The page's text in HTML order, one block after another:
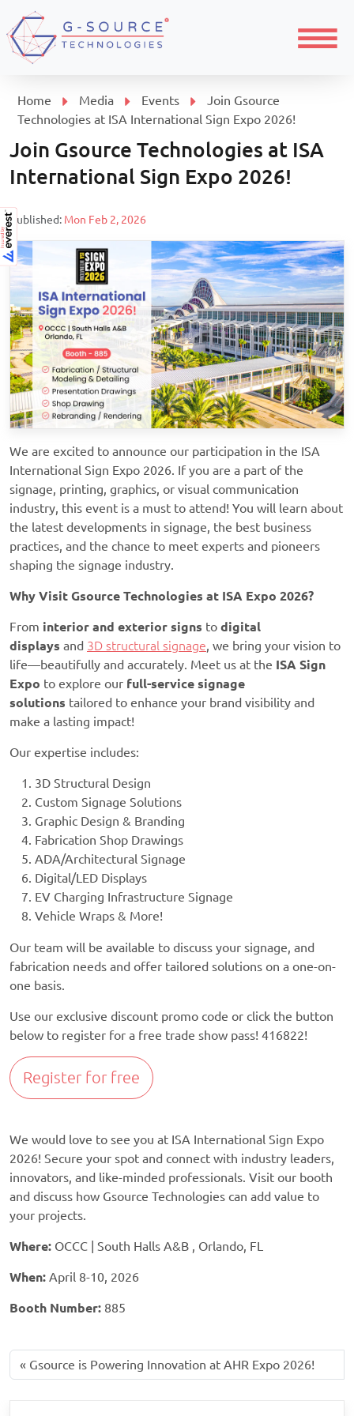
Home Media Events
Join Gsource
Technologies at ISA International Sign Expo 2026!
Join Gsource Technologies at ISA
International Sign Expo 2026!
Published: Mon Feb 2, 2026
We are excited to announce our participation in the ISA
International Sign Expo 2026. If you are a part of the
signage, printing, graphics, or visual communication
industry, this event is a must to attend! You will learn about
the latest developments in signage, the best business
practices, and the chance to meet experts and pioneers
shaping the signage industry.
Why Visit Gsource Technologies at ISA Expo 2026?
From interior and exterior signs to digital
displays and 3D structural signage, we bring your vision to
life—beautifully and accurately. Meet us at the ISA Sign
Expo to explore our full-service signage
solutions tailored to enhance your brand visibility and
make a lasting impact!
Our expertise includes:
3D Structural Design
Custom Signage Solutions
Graphic Design & Branding
Fabrication Shop Drawings
ADA/Architectural Signage
Digital/LED Displays
EV Charging Infrastructure Signage
Vehicle Wraps & More!
Our team will be available to discuss your signage, and
fabrication needs and offer tailored solutions on a one-on-
one basis.
Use our exclusive discount promo code or click the button
below to register for a free trade show pass! 416822!
Register for free
We would love to see you at ISA International Sign Expo
2026! Secure your spot and connect with industry leaders,
innovators, and like-minded professionals. Visit our booth
and discuss how Gsource Technologies can add value to
your projects.
Where: OCCC | South Halls A&B , Orlando, FL
When: April 8-10, 2026
Booth Number: 885
Gsource is Powering Innovation at AHR Expo 2026!